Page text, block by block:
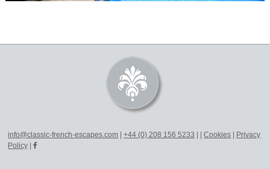
info@classic-french-escapes.com |+44 (0) 208 156 5233 | |Cookies | Privacy
Policy |